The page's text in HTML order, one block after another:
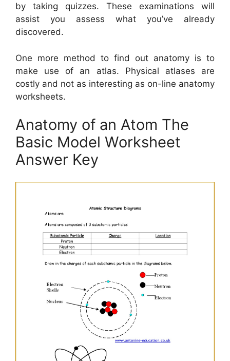
by taking quizzes. These examinations will
assist you assess what you’ve already
discovered.
One more method to find out anatomy is to
make use of an atlas. Physical atlases are
costly and not as interesting as on-line anatomy
worksheets.
Anatomy of an Atom The
Basic Model Worksheet
Answer Key